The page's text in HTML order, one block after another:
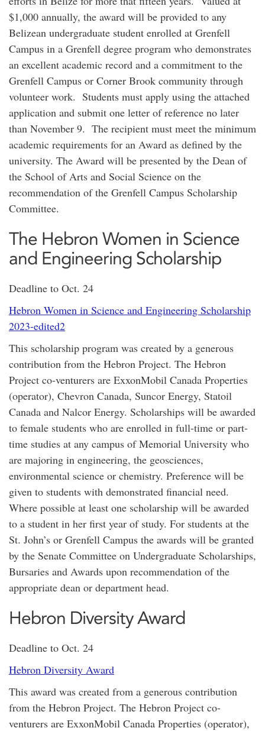
$1,000 annually, the award will be provided to any
Belizean undergraduate student enrolled at Grenfell
Campus in a Grenfell degree program who demonstrates
an excellent academic record and a commitment to the
Grenfell Campus or Corner Brook community through
volunteer work. Students must apply using the attached
application and submit one letter of reference no later
than November 9. The recipient must meet the minimum
academic requirements for an Award as defined by the
university. The Award will be presented by the Dean of
the School of Arts and Social Science on the
recommendation of the Grenfell Campus Scholarship
Committee.
The Hebron Women in Science
and Engineering Scholarship
Deadline to Oct. 24
Hebron Women in Science and Engineering Scholarship
2023-edited2
This scholarship program was created by a generous
contribution from the Hebron Project. The Hebron
Project co-venturers are ExxonMobil Canada Properties
(operator), Chevron Canada, Suncor Energy, Statoil
Canada and Nalcor Energy. Scholarships will be awarded
to female students who are enrolled in full-time or part-
time studies at any campus of Memorial University who
are majoring in engineering, the geosciences,
environmental science or chemistry. Preference will be
given to students with demonstrated financial need.
Where possible at least one scholarship will be awarded
to a student in her first year of study. For students at the
St. John’s or Grenfell Campus the awards will be granted
by the Senate Committee on Undergraduate Scholarships,
Bursaries and Awards upon recommendation of the
appropriate dean or department head.
Hebron Diversity Award
Deadline to Oct. 24
Hebron Diversity Award
This award was created from a generous contribution
from the Hebron Project. The Hebron Project co-
venturers are ExxonMobil Canada Properties (operator),